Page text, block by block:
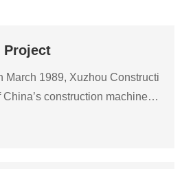
Project
1989, Xuzhou Constructi
construction machinery